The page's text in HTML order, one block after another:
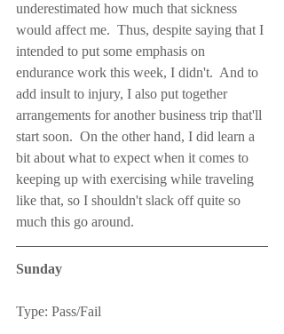
underestimated how much that sickness
would affect me.  Thus, despite saying that I
intended to put some emphasis on
endurance work this week, I didn't.  And to
add insult to injury, I also put together
arrangements for another business trip that'll
start soon.  On the other hand, I did learn a
bit about what to expect when it comes to
keeping up with exercising while traveling
like that, so I shouldn't slack off quite so
much this go around.
Sunday
Type: Pass/Fail